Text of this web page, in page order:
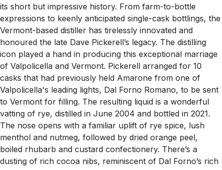
its short but impressive history. From farm-to-bottle
expressions to keenly anticipated single-cask bottlings, the
Vermont-based distiller has tirelessly innovated and
honoured the late Dave Pickerell’s legacy. The distilling
icon played a hand in producing this exceptional marriage
of Valpolicella and Vermont. Pickerell arranged for 10
casks that had previously held Amarone from one of
Valpolicella's leading lights, Dal Forno Romano, to be sent
to Vermont for filling. The resulting liquid is a wonderful
vatting of rye, distilled in June 2004 and bottled in 2021.
The nose opens with a familiar uplift of rye spice, lush
menthol and nutmeg, followed by dried orange peel,
boiled rhubarb and custard confectionery. There’s a
dusting of rich cocoa nibs, reminiscent of Dal Forno’s rich